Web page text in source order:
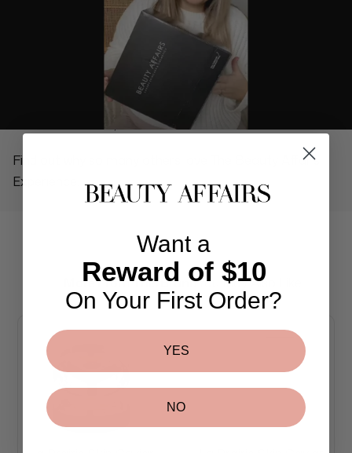
REAL PEOPLE, REAL REVIEWS
Find out why so many others love The Beauty Affairs
Experience.
More From This BrandYou May Also Like
Want a
Reward of $10
On Your First Order?
YES
NO